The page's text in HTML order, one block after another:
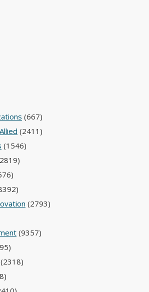
(667)
(2411)
(1546)
(2793)
(9357)
(2318)